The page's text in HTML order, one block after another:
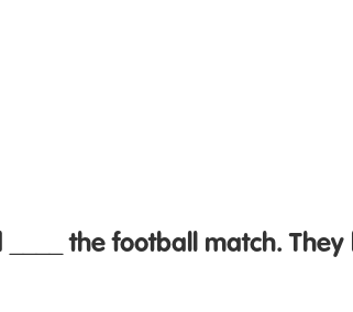
____ the football match.